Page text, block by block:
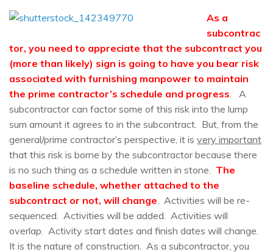
As a
subcontrac
tor, you need to appreciate that the subcontract you
(more than likely) sign is going to have you bear risk
associated with furnishing manpower to maintain
the prime contractor’s schedule and progress . A
subcontractor can factor some of this risk into the lump
sum amount it agrees to in the subcontract. But, from the
general/prime contractor’s perspective, it is very important
that this risk is borne by the subcontractor because there
is no such thing as a schedule written in stone. The
baseline schedule, whether attached to the
subcontract or not, will change . Activities will be re-
sequenced. Activities will be added. Activities will
overlap. Activity start dates and finish dates will change.
It is the nature of construction. As a subcontractor, you